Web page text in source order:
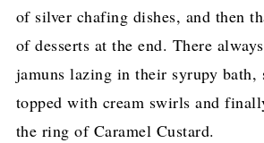
of silver chafing dishes, and then
of desserts at the end. There
jamuns lazing in their syrupy bath,
topped with cream swirls and
the ring of Caramel Custard.